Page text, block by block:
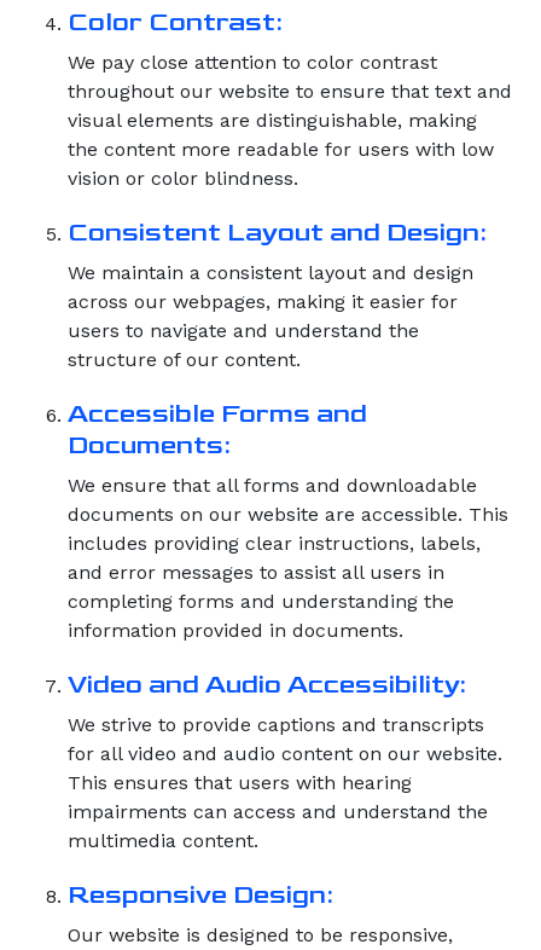
Color Contrast:
We pay close attention to color contrast
throughout our website to ensure that text and
visual elements are distinguishable, making
the content more readable for users with low
vision or color blindness.
Consistent Layout and Design:
We maintain a consistent layout and design
across our webpages, making it easier for
users to navigate and understand the
structure of our content.
Accessible Forms and
Documents:
We ensure that all forms and downloadable
documents on our website are accessible. This
includes providing clear instructions, labels,
and error messages to assist all users in
completing forms and understanding the
information provided in documents.
Video and Audio Accessibility:
We strive to provide captions and transcripts
for all video and audio content on our website.
This ensures that users with hearing
impairments can access and understand the
multimedia content.
Responsive Design:
Our website is designed to be responsive,